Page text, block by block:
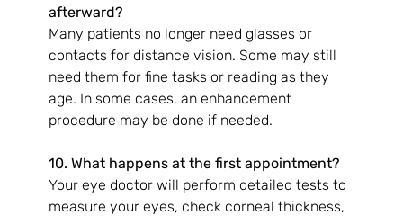
afterward?
Many patients no longer need glasses or
contacts for distance vision. Some may still
need them for fine tasks or reading as they
age. In some cases, an enhancement
procedure may be done if needed.
10. What happens at the first appointment?
Your eye doctor will perform detailed tests to
measure your eyes, check corneal thickness,